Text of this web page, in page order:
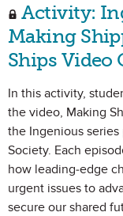
Activity:
Making
Ships Video
In this activity,
the video, Making
the Ingenious
Society. Each
how leading-edge
urgent issues to
secure our shared